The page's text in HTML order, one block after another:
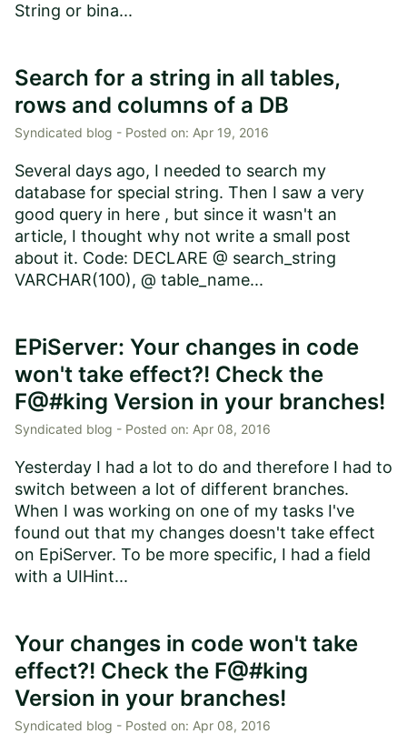
String or bina...
Search for a string in all tables,
rows and columns of a DB
Syndicated blog - Posted on: Apr 19, 2016
Several days ago, I needed to search my
database for special string. Then I saw a very
good query in here , but since it wasn't an
article, I thought why not write a small post
about it. Code: DECLARE @ search_string
VARCHAR(100), @ table_name...
EPiServer: Your changes in code
won't take effect?! Check the
F@#king Version in your branches!
Syndicated blog - Posted on: Apr 08, 2016
Yesterday I had a lot to do and therefore I had to
switch between a lot of different branches.
When I was working on one of my tasks I've
found out that my changes doesn't take effect
on EpiServer. To be more specific, I had a field
with a UIHint...
Your changes in code won't take
effect?! Check the F@#king
Version in your branches!
Syndicated blog - Posted on: Apr 08, 2016